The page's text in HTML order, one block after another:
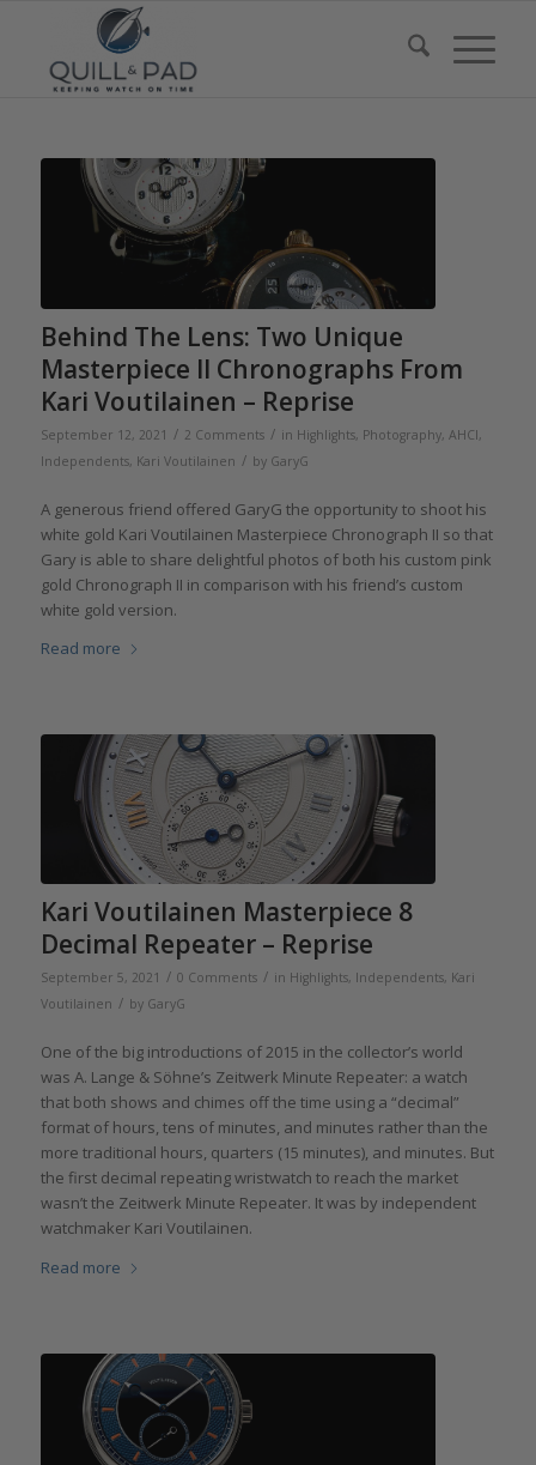
Behind The Lens: Two Unique
Masterpiece II Chronographs From
Kari Voutilainen – Reprise
September 12, 2021 / 2 Comments / in Highlights, Photography, AHCI,
Independents, Kari Voutilainen / by GaryG
A generous friend offered GaryG the opportunity to shoot his
white gold Kari Voutilainen Masterpiece Chronograph II so that
Gary is able to share delightful photos of both his custom pink
gold Chronograph II in comparison with his friend’s custom
white gold version.
Read more
Kari Voutilainen Masterpiece 8
Decimal Repeater – Reprise
September 5, 2021 / 0 Comments / in Highlights, Independents, Kari
Voutilainen / by GaryG
One of the big introductions of 2015 in the collector’s world
was A. Lange & Söhne’s Zeitwerk Minute Repeater: a watch
that both shows and chimes off the time using a “decimal”
format of hours, tens of minutes, and minutes rather than the
more traditional hours, quarters (15 minutes), and minutes. But
the first decimal repeating wristwatch to reach the market
wasn’t the Zeitwerk Minute Repeater. It was by independent
watchmaker Kari Voutilainen.
Read more